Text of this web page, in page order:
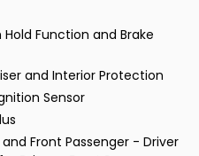
Function and Brake
and Interior Protection
Sensor
Front Passenger - Driver